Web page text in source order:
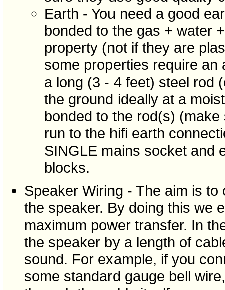
Earth - You need a good
bonded to the gas + water
property (not if they are
some properties require an
a long (3 - 4 feet) steel rod
the ground ideally at a
bonded to the rod(s)
run to the hifi earth
SINGLE mains socket and
blocks.
Speaker Wiring - The aim is
the speaker. By doing this we
maximum power transfer. In
the speaker by a length of
sound. For example, if you
some standard gauge bell